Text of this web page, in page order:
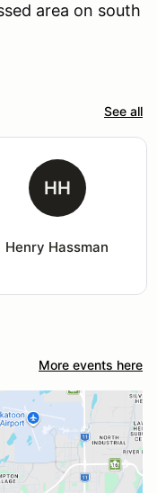
area on south
See all
HH
Henry Hassman
More events here